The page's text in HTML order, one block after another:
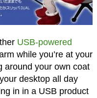
USB-powered
while you’re at your
around your own coat
desktop all day
in in a USB product